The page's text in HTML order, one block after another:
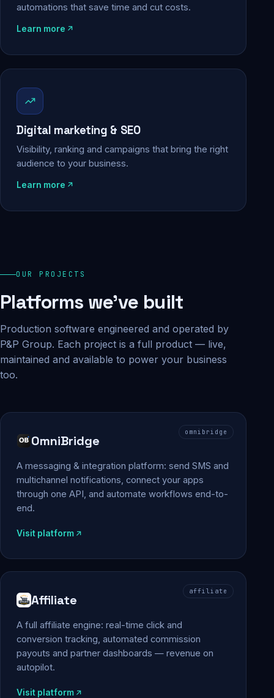
automations that save time and cut costs.
Learn more
Digital marketing & SEO
Visibility, ranking and campaigns that bring the right
audience to your business.
Learn more
OUR PROJECTS
Platforms we've built
Production software engineered and operated by
P&P Group. Each project is a full product — live,
maintained and available to power your business
too.
omnibridge
OmniBridge
A messaging & integration platform: send SMS and
multichannel notifications, connect your apps
through one API, and automate workflows end-to-
end.
Visit platform
affiliate
Affiliate
A full affiliate engine: real-time click and
conversion tracking, automated commission
payouts and partner dashboards — revenue on
autopilot.
Visit platform